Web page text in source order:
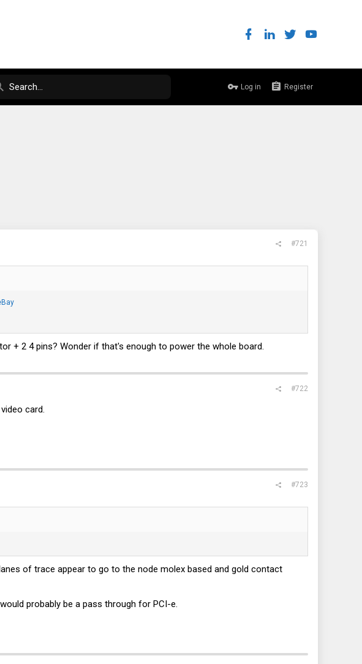
Log in Register
#721
+ 2 4 pins? Wonder if that's enough to power the whole board.
#722
card.
#723
of trace appear to go to the node molex based and gold contact
probably be a pass through for PCI-e.